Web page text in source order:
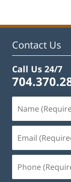
12:12
Contact Us
Call Us 24/7